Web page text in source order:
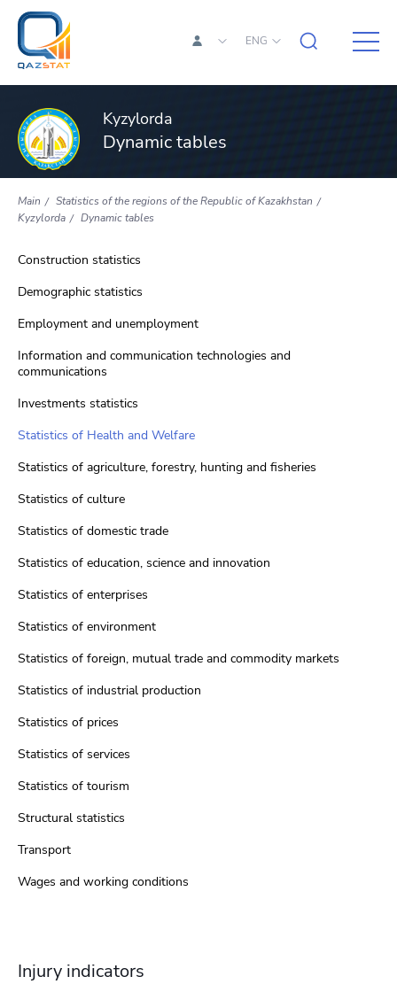
ENG
Kyzylorda
Dynamic tables
Main
Statistics of the regions of the Republic of Kazakhstan
Kyzylorda
Dynamic tables
Construction statistics
Demographic statistics
Employment and unemployment
Information and communication technologies and
communications
Investments statistics
Statistics of Health and Welfare
Statistics of agriculture, forestry, hunting and fisheries
Statistics of culture
Statistics of domestic trade
Statistics of education, science and innovation
Statistics of enterprises
Statistics of environment
Statistics of foreign, mutual trade and commodity markets
Statistics of industrial production
Statistics of prices
Statistics of services
Statistics of tourism
Structural statistics
Transport
Wages and working conditions
Injury indicators